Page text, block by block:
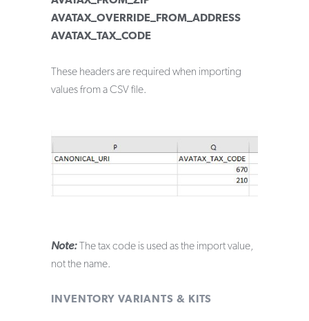
AVATAX_OVERRIDE_FROM_ADDRESS
AVATAX_TAX_CODE
These headers are required when importing
values from a CSV file.
Note: The tax code is used as the import value,
not the name.
INVENTORY VARIANTS & KITS